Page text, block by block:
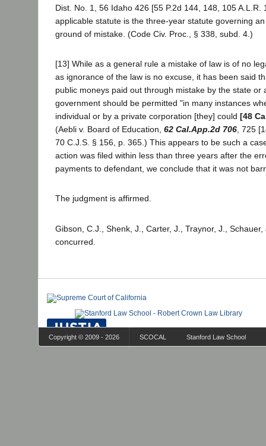
Dist. No. 1, 56 Idaho 426 [55 P.2d 144, 148, 105 A.L.R.
applicable statute is the three-year statute governing
ground of mistake. (Code Civ. Proc., § 338, subd. 4.)
[13] While as a general rule a mistake of law is of no
as ignorance of the law is no excuse, it has been said
public moneys paid out through mistake by the state or
government should be permitted "in many instances
individual or by a private corporation [they] could [48
(Aebli v. Board of Education, 62 Cal.App.2d 706 , 725
70 C.J.S. § 156, p. 365.) This appears to be such a
action was filed within less than three years after the
payments to defendant, we conclude that it was not
The judgment is affirmed.
Gibson, C.J., Shenk, J., Carter, J., Traynor, J.,
concurred.
Copyright © 2009 - 2026 SCOCAL Stanford Law School